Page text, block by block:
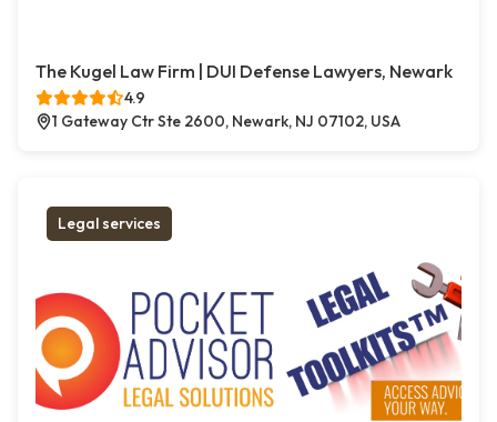
The Kugel Law Firm | DUI Defense Lawyers, Newark
4.9
1 Gateway Ctr Ste 2600, Newark, NJ 07102, USA
Legal services